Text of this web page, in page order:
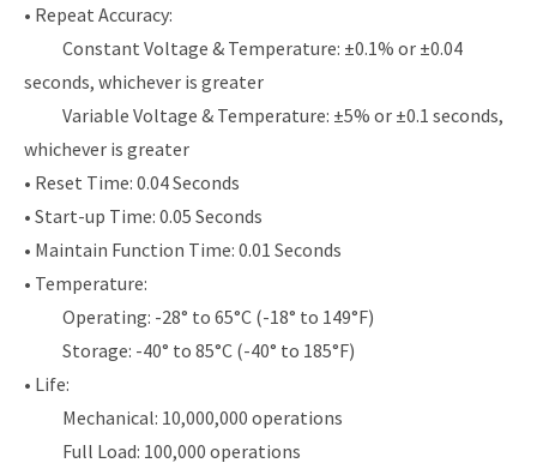
• Repeat Accuracy:
Constant Voltage & Temperature: ±0.1% or ±0.04
seconds, whichever is greater
Variable Voltage & Temperature: ±5% or ±0.1 seconds,
whichever is greater
• Reset Time: 0.04 Seconds
• Start-up Time: 0.05 Seconds
• Maintain Function Time: 0.01 Seconds
• Temperature:
Operating: -28° to 65°C (-18° to 149°F)
Storage: -40° to 85°C (-40° to 185°F)
• Life:
Mechanical: 10,000,000 operations
Full Load: 100,000 operations